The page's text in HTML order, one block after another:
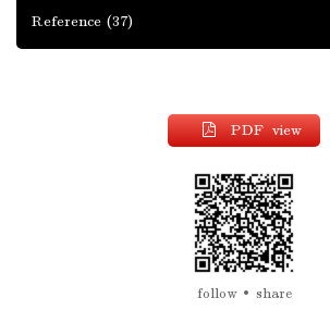
Reference (37)
PDF view
follow share